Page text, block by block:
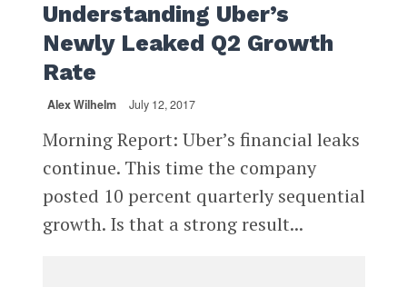
Understanding Uber’s
Newly Leaked Q2 Growth
Rate
Alex Wilhelm July 12, 2017
Morning Report: Uber’s financial leaks
continue. This time the company
posted 10 percent quarterly sequential
growth. Is that a strong result...